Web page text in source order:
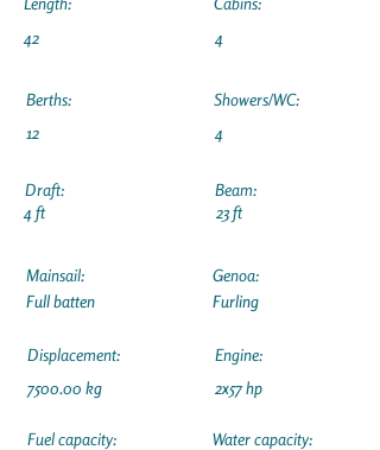
42
4
Berths:
12
Draft:
4 ft
Showers/WC:
4
Beam:
23 ft
Mainsail:
Full batten
Displacement:
7500.00 kg
Fuel capacity:
Genoa:
Furling
Engine:
2x57 hp
Water capacity: